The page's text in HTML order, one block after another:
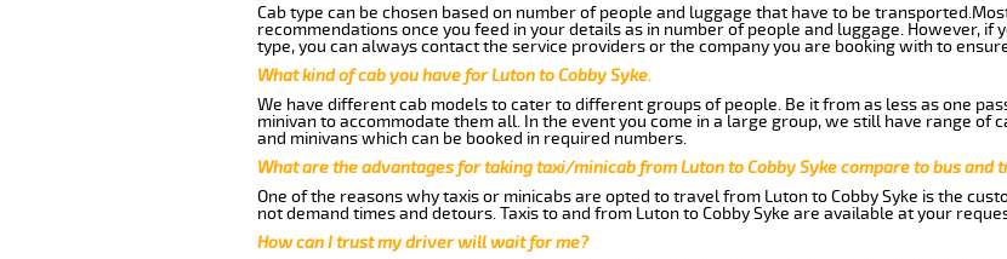
Cab type can be chosen based on number of people and luggage that have to be
recommendations once you feed in your details as in number of people and luggage. However,
type, you can always contact the service providers or the company you are booking with to
What kind of cab you have for Luton to Cobby Syke.
We have different cab models to cater to different groups of people. Be it from as less as one
minivan to accommodate them all. In the event you come in a large group, we still have range of
and minivans which can be booked in required numbers.
What are the advantages for taking taxi/minicab from Luton to Cobby Syke compare to bus and
One of the reasons why taxis or minicabs are opted to travel from Luton to Cobby Syke is the
not demand times and detours. Taxis to and from Luton to Cobby Syke are available at your
How can I trust my driver will wait for me?